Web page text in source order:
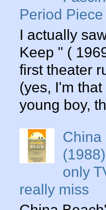
Period Piece
I actually
Keep " (
first theater
(yes, I'm that
young boy,
China
only
really miss